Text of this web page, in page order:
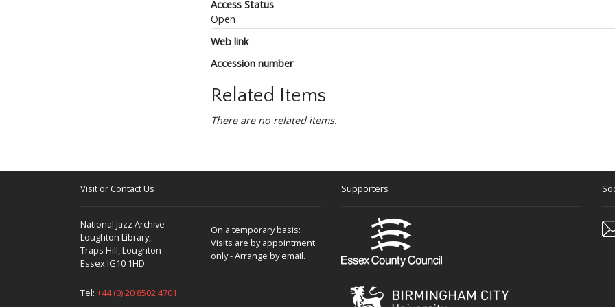
Access Status
Open
Web link
Accession number
Related Items
There are no related items.
Visit or Contact Us
National Jazz Archive
Loughton Library,
Traps Hill, Loughton
Essex IG10 1HD
On a temporary basis:
Visits are by appointment
only - Arrange by email.
Tel: +44 (0) 20 8502 4701
Supporters